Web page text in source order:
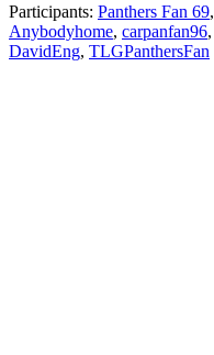
Participants: Panthers Fan 69,
Anybodyhome, carpanfan96,
DavidEng, TLGPanthersFan